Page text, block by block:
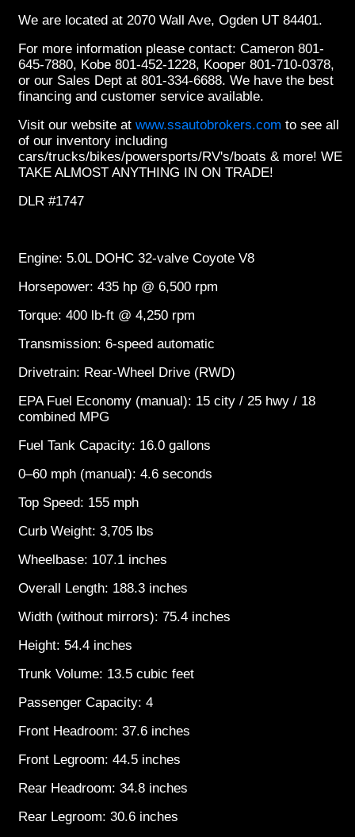
We are located at 2070 Wall Ave, Ogden UT 84401.
For more information please contact: Cameron 801-
645-7880, Kobe 801-452-1228, Kooper 801-710-0378,
or our Sales Dept at 801-334-6688. We have the best
financing and customer service available.
Visit our website at www.ssautobrokers.com to see all
of our inventory including
cars/trucks/bikes/powersports/RV's/boats & more! WE
TAKE ALMOST ANYTHING IN ON TRADE!
DLR #1747
Engine: 5.0L DOHC 32-valve Coyote V8
Horsepower: 435 hp @ 6,500 rpm
Torque: 400 lb-ft @ 4,250 rpm
Transmission: 6-speed automatic
Drivetrain: Rear-Wheel Drive (RWD)
EPA Fuel Economy (manual): 15 city / 25 hwy / 18
combined MPG
Fuel Tank Capacity: 16.0 gallons
0–60 mph (manual): 4.6 seconds
Top Speed: 155 mph
Curb Weight: 3,705 lbs
Wheelbase: 107.1 inches
Overall Length: 188.3 inches
Width (without mirrors): 75.4 inches
Height: 54.4 inches
Trunk Volume: 13.5 cubic feet
Passenger Capacity: 4
Front Headroom: 37.6 inches
Front Legroom: 44.5 inches
Rear Headroom: 34.8 inches
Rear Legroom: 30.6 inches